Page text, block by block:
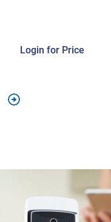
Login for Price